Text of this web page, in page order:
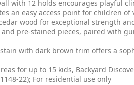
with 12 holds encourages playful
an easy access point for children of
wood for exceptional strength
and pre-stained pieces, paired with
with dark brown trim offers a
for up to 15 kids, Backyard
22); For residential use only